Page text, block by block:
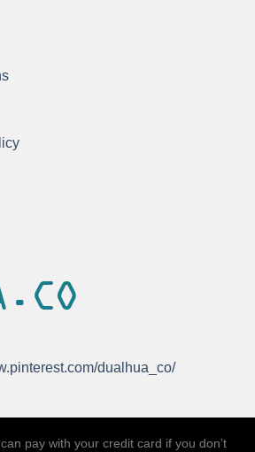
dualhua_co/
pay with your credit card if you don’t